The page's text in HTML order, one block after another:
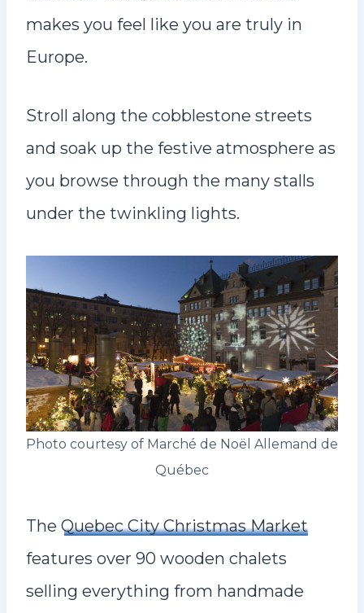
makes you feel like you are truly in
Europe.
Stroll along the cobblestone streets
and soak up the festive atmosphere as
you browse through the many stalls
under the twinkling lights.
Photo courtesy of Marché de Noël Allemand de
Québec
The Quebec City Christmas Market
features over 90 wooden chalets
selling everything from handmade